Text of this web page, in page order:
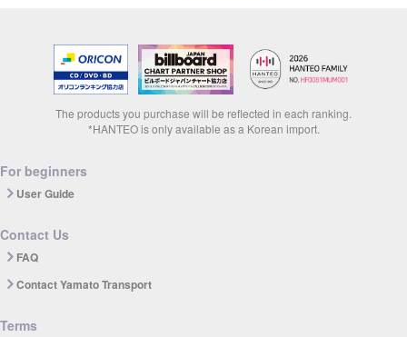
The products you purchase will be reflected in each ranking.
*HANTEO is only available as a Korean import.
For beginners
User Guide
Contact Us
FAQ
Contact Yamato Transport
Terms